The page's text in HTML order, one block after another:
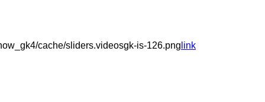
cache/sliders.videosgk-is-126.png link